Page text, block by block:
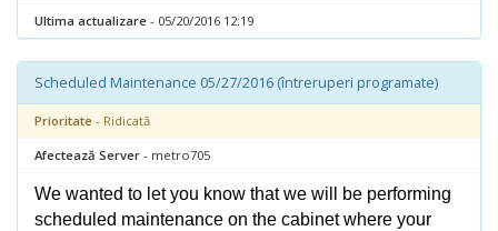
Ultima actualizare - 05/20/2016 12:19
Scheduled Maintenance 05/27/2016 (întreruperi programate)
Prioritate - Ridicată
Afectează Server - metro705
We wanted to let you know that we will be performing
scheduled maintenance on the cabinet where your